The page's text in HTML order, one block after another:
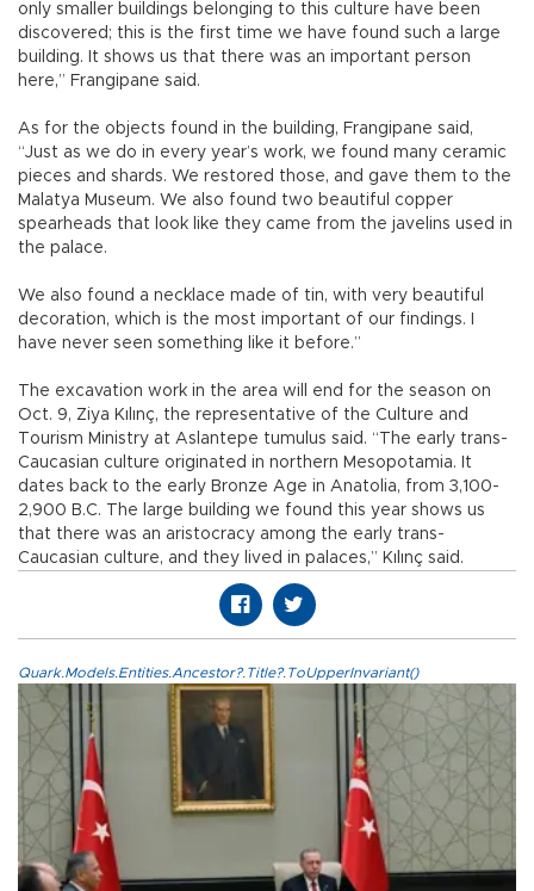
only smaller buildings belonging to this culture have been
discovered; this is the first time we have found such a large
building. It shows us that there was an important person
here,” Frangipane said.
As for the objects found in the building, Frangipane said,
“Just as we do in every year’s work, we found many ceramic
pieces and shards. We restored those, and gave them to the
Malatya Museum. We also found two beautiful copper
spearheads that look like they came from the javelins used in
the palace.
We also found a necklace made of tin, with very beautiful
decoration, which is the most important of our findings. I
have never seen something like it before.”
The excavation work in the area will end for the season on
Oct. 9, Ziya Kılınç, the representative of the Culture and
Tourism Ministry at Aslantepe tumulus said. “The early trans-
Caucasian culture originated in northern Mesopotamia. It
dates back to the early Bronze Age in Anatolia, from 3,100-
2,900 B.C. The large building we found this year shows us
that there was an aristocracy among the early trans-
Caucasian culture, and they lived in palaces,” Kılınç said.
Quark.Models.Entities.Ancestor?.Title?.ToUpperInvariant()